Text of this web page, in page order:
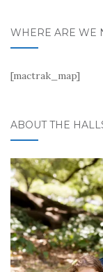
WHERE ARE WE
[mactrak_map]
ABOUT THE